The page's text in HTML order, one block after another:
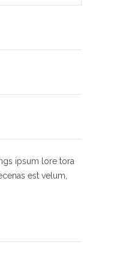
ipsum lore tora
est velum,